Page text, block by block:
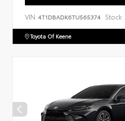
VIN: 4T1DBADK6TU565374 Stock:
Toyota Of Keene